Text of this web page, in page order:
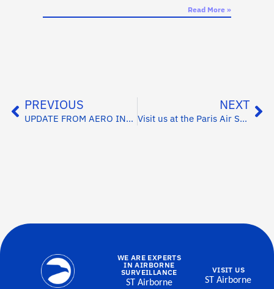
Read More »
PREVIOUS
UPDATE FROM AERO INDIA 2025
NEXT
Visit us at the Paris Air Show
WE ARE EXPERTS
IN AIRBORNE
SURVEILLANCE
ST Airborne
VISIT US
ST Airborne